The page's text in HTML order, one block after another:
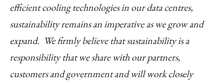
efficient cooling technologies in our data centres,
sustainability remains an imperative as we grow and
expand. We firmly believe that sustainability is a
responsibility that we share with our partners,
customers and government and will work closely